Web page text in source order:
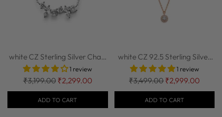
white CZ Sterling Silver Chain
| Nipura1 review
Regular
price
₹3,199.00 ₹2,299.00
ADD TO CART
white CZ 92.5 Sterling Silver
Chain w...1 review
Regular
price
₹3,499.00₹2,999.00
ADD TO CART